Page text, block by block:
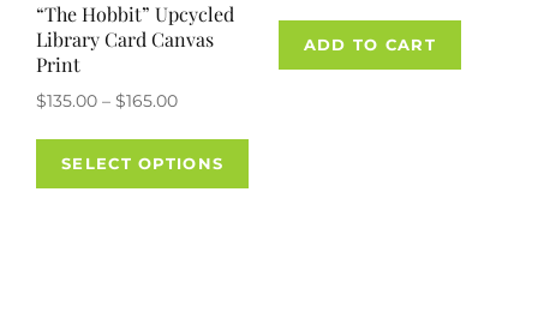
“The Hobbit” Upcycled
Library Card Canvas
Print
$135.00 – $165.00Price
$135.00
through
SELECT OPTIONS
This
ADD TO CART